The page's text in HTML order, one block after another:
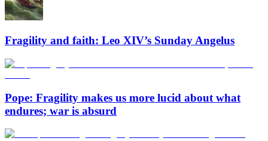
Fragility and faith: Leo XIV’s Sunday Angelus
Pope: Fragility makes us more lucid about what
endures; war is absurd